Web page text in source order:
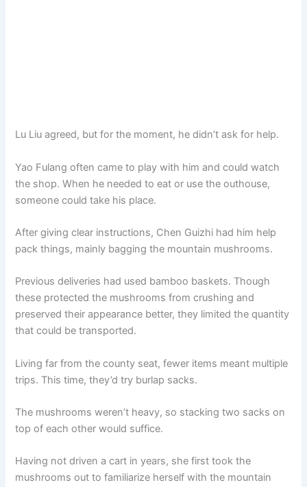
Lu Liu agreed, but for the moment, he didn’t ask for help.
Yao Fulang often came to play with him and could watch
the shop. When he needed to eat or use the outhouse,
someone could take his place.
After giving clear instructions, Chen Guizhi had him help
pack things, mainly bagging the mountain mushrooms.
Previous deliveries had used bamboo baskets. Though
these protected the mushrooms from crushing and
preserved their appearance better, they limited the quantity
that could be transported.
Living far from the county seat, fewer items meant multiple
trips. This time, they’d try burlap sacks.
The mushrooms weren’t heavy, so stacking two sacks on
top of each other would suffice.
Having not driven a cart in years, she first took the
mushrooms out to familiarize herself with the mountain